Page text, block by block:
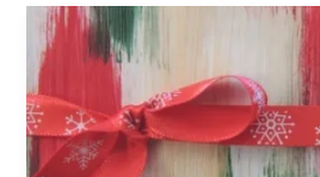
Furniture
Art